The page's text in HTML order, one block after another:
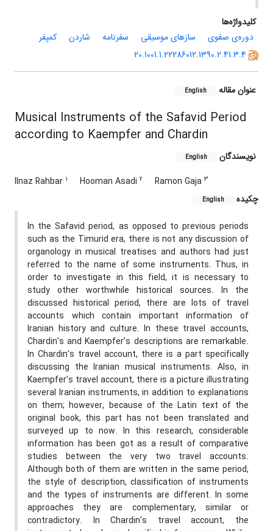
کلیدواژه‌ها
دوره‌ی صفوی
سازهای موسیقی سفرنامه شاردن
کمپفر
20.1001.1.22286012.1390.2.41.3.4
عنوان مقاله English
Musical Instruments of the Safavid Period
according to Kaempfer and Chardin
نویسندگان English
Ilnaz Rahbar 1 Hooman Asadi 2 Ramon Gaja 3
چکیده English
In the Safavid period, as opposed to previous periods
such as the Timurid era, there is not any discussion of
organology in musical treatises and authors had just
referred to the name of some instruments. Thus, in
order to investigate in this field, it is necessary to
study other worthwhile historical sources. In the
discussed historical period, there are lots of travel
accounts which contain important information of
Iranian history and culture. In these travel accounts,
Chardin’s and Kaempfer’s descriptions are remarkable.
In Chardin’s travel account, there is a part specifically
discussing the Iranian musical instruments. Also, in
Kaempfer’s travel account, there is a picture illustrating
several Iranian instruments, in addition to explanations
on them; however, because of the Latin text of the
original book, this part has not been translated and
surveyed up to now. In this research, considerable
information has been got as a result of comparative
studies between the very two travel accounts.
Although both of them are written in the same period,
the style of description, classification of instruments
and the types of instruments are different. In some
approaches they are complementary, similar or
contradictory. In Chardin’s travel account, the